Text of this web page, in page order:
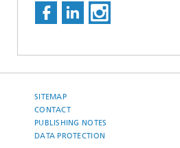
SITEMAP
CONTACT
PUBLISHING NOTES
DATA PROTECTION